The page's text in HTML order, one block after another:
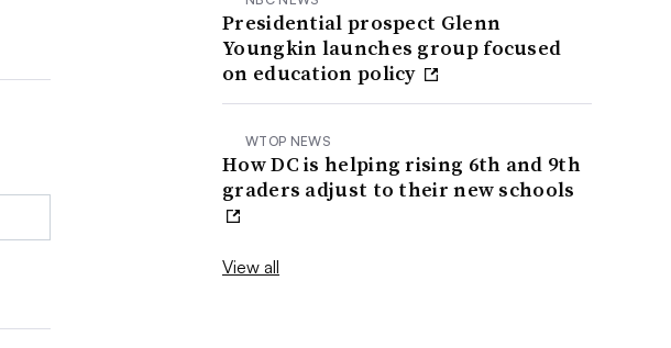
Presidential prospect Glenn
Youngkin launches group focused
on education policy
WTOP NEWS
How DC is helping rising 6th and 9th
graders adjust to their new schools
View all